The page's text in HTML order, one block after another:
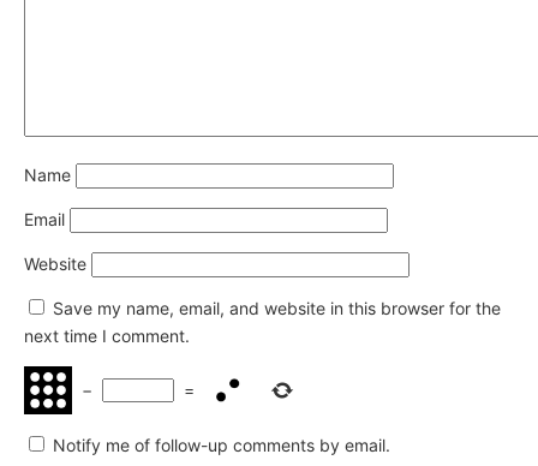
Name
Email
Website
Save my name, email, and website in this browser for the
next time I comment.
− =
Notify me of follow-up comments by email.